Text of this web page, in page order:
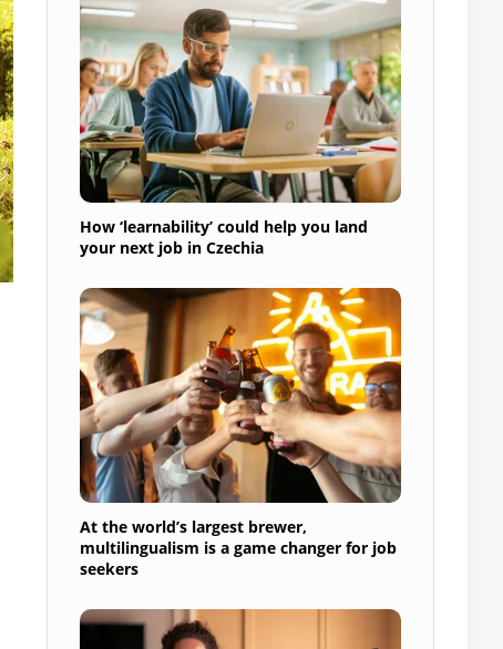
How ‘learnability’ could help you land
your next job in Czechia
At the world’s largest brewer,
multilingualism is a game changer for job
seekers